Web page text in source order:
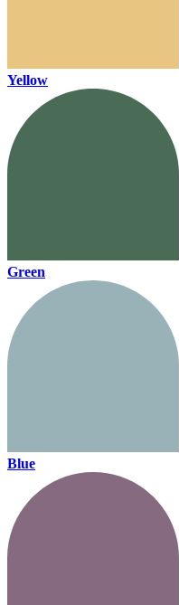
Yellow
Green
Blue